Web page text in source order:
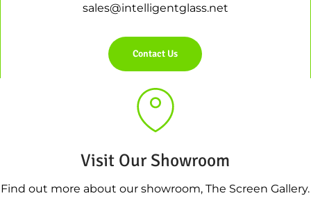
sales@intelligentglass.net
Contact Us
Visit Our Showroom
Find out more about our showroom, The Screen Gallery.